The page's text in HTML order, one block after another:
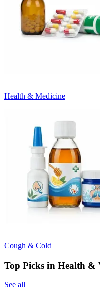
Health & Medicine
Cough & Cold
Top Picks in Health &
See all